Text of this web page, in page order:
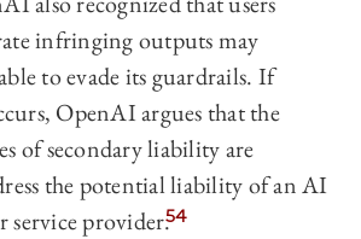
infringing outputs may
to evade its guardrails. If
OpenAI argues that the
of secondary liability are
the potential liability of an AI
service provider.54